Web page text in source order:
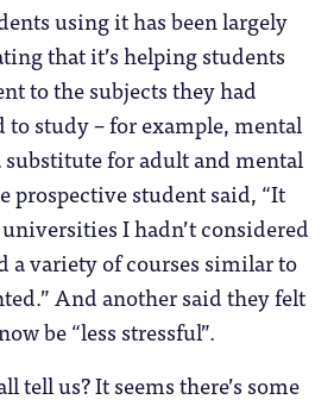
using it has been largely
that it’s helping students
to the subjects they had
study – for example, mental
for adult and mental
prospective student said, “It
I hadn’t considered
a variety of courses similar to
And another said they felt
be “less stressful”.
tell us? It seems there’s some